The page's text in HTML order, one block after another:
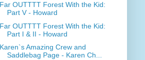
Far OUTTTT Forest With the Kid:
Part V - Howard
Far OUTTTT Forest With the Kid:
Part I & II - Howard
Karen`s Amazing Crew and
Saddlebag Page - Karen Ch...